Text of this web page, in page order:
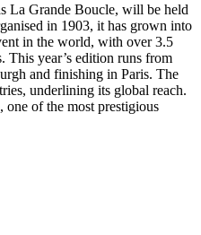
La Grande Boucle, will be held
in 1903, it has grown into
in the world, with over 3.5
This year’s edition runs from
and finishing in Paris. The
underlining its global reach.
of the most prestigious